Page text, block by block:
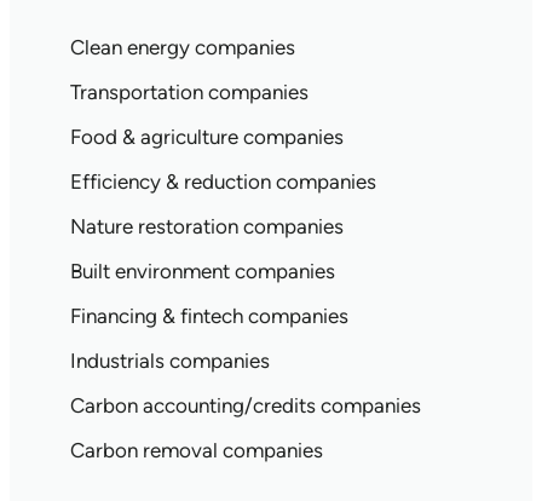
Clean energy companies
Transportation companies
Food & agriculture companies
Efficiency & reduction companies
Nature restoration companies
Built environment companies
Financing & fintech companies
Industrials companies
Carbon accounting/credits companies
Carbon removal companies